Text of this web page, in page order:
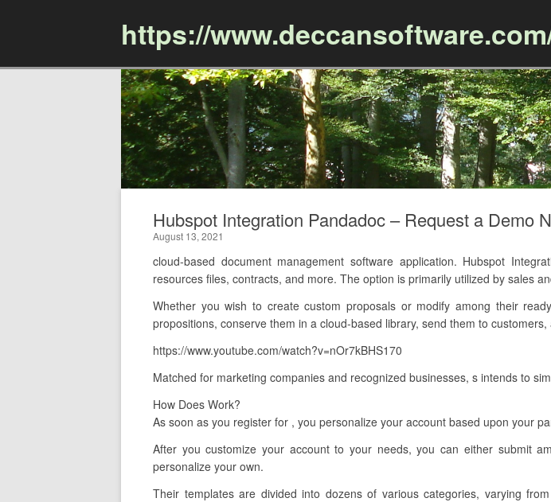
https://
Hubspot Integration Pandadoc – Request a Demo
August 13, 2021
cloud-based document management software application. Hubspot
resources files, contracts, and more. The option is primarily utilized by sales
Whether you wish to create custom proposals or modify among their
propositions, conserve them in a cloud-based library, send them to
https://www.youtube.com/watch?v=nOr7kBHS170
Matched for marketing companies and recognized businesses, s intends to
How Does Work?
As soon as you register for , you personalize your account based upon your
After you customize your account to your needs, you can either submit
personalize your own.
Their templates are divided into dozens of various categories, varying